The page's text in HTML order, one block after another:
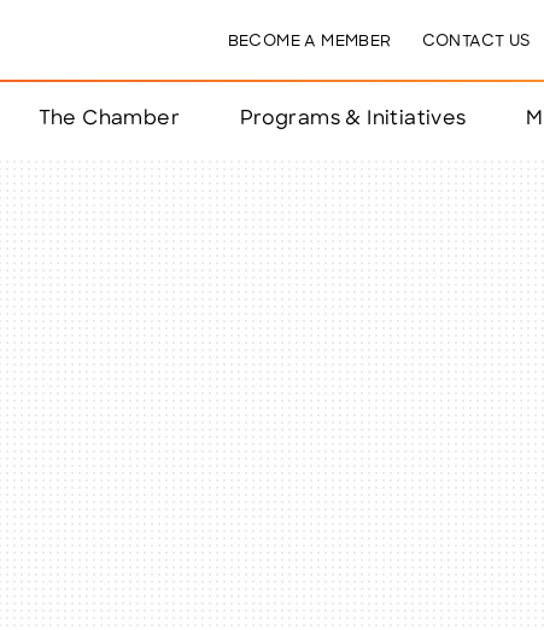
BECOME A MEMBER CONTACT US
The Chamber Programs & Initiatives